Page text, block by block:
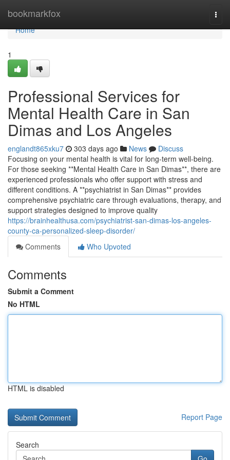
bookmarkfox
Home
Home
1
Professional Services for
Mental Health Care in San
Dimas and Los Angeles
englandt865xku7 303 days ago News
Discuss
Focusing on your mental health is vital for long-term well-being.
For those seeking **Mental Health Care in San Dimas**, there are
experienced professionals who offer support with stress and
different conditions. A **psychiatrist in San Dimas** provides
comprehensive psychiatric care through evaluations, therapy, and
support strategies designed to improve quality
https://brainhealthusa.com/psychiatrist-san-dimas-los-angeles-
county-ca-personalized-sleep-disorder/
Comments
Who Upvoted
Comments
Submit a Comment
No HTML
HTML is disabled
Report Page
Search